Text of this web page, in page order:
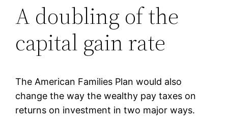
A doubling of the
capital gain rate
The American Families Plan would also
change the way the wealthy pay taxes on
returns on investment in two major ways.